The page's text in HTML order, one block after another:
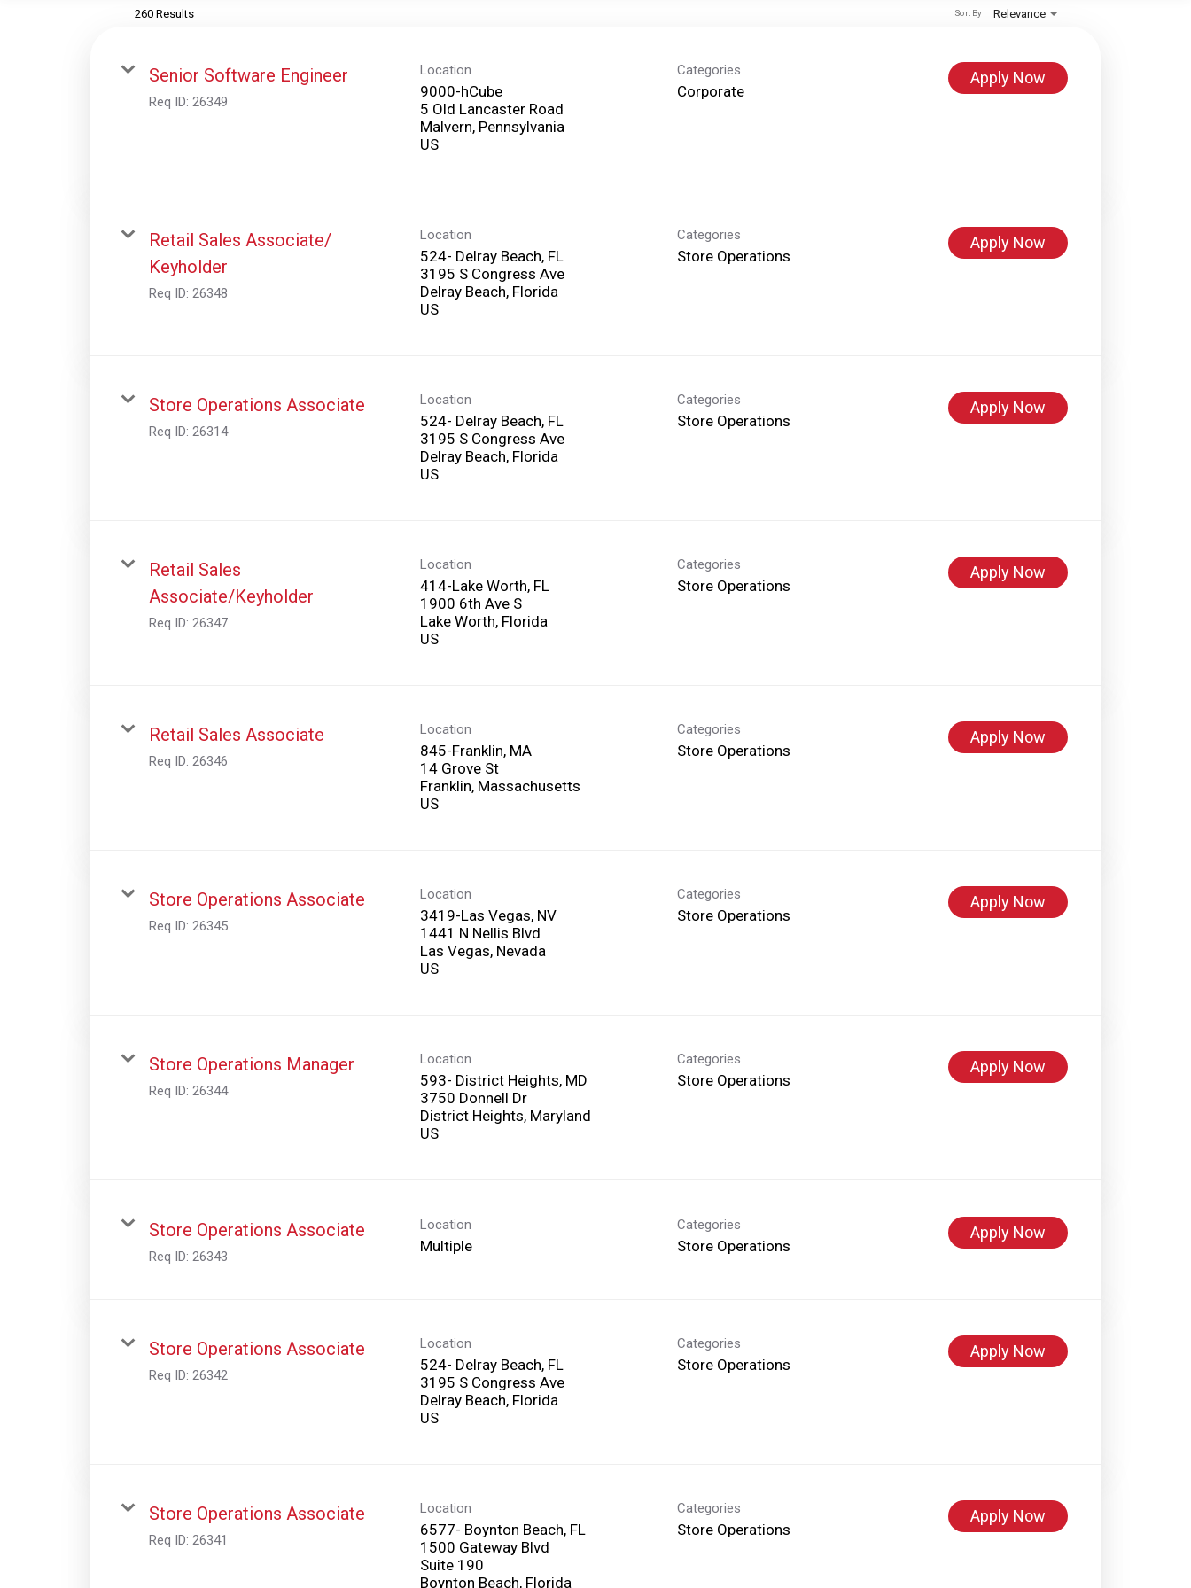
260 Results Relevance
Sort By
Senior Software Engineer
Req ID: 26349
Location
9000-hCube
5 Old Lancaster Road
Malvern, Pennsylvania
Categories
Corporate
Apply Now
Retail Sales Associate/
Keyholder
Req ID: 26348
Location
524- Delray Beach, FL
3195 S Congress Ave
Delray Beach, Florida
Categories
Store Operations
Apply Now
Store Operations Associate
Req ID: 26314
Location
524- Delray Beach, FL
3195 S Congress Ave
Delray Beach, Florida
Categories
Store Operations
Apply Now
Retail Sales
Associate/Keyholder
Req ID: 26347
Location
414-Lake Worth, FL
1900 6th Ave S
Lake Worth, Florida
Categories
Store Operations
Apply Now
Retail Sales Associate
Req ID: 26346
Location
845-Franklin, MA
14 Grove St
Franklin, Massachusetts
Categories
Store Operations
Apply Now
Store Operations Associate
Req ID: 26345
Location
3419-Las Vegas, NV
1441 N Nellis Blvd
Las Vegas, Nevada
Categories
Store Operations
Apply Now
Store Operations Manager
Req ID: 26344
Location
593- District Heights, MD
3750 Donnell Dr
District Heights, Maryland
Categories
Store Operations
Apply Now
Store Operations Associate
Req ID: 26343
Location
Multiple
Categories
Store Operations
Apply Now
Store Operations Associate
Req ID: 26342
Location
524- Delray Beach, FL
3195 S Congress Ave
Delray Beach, Florida
Categories
Store Operations
Apply Now
Store Operations Associate
Req ID: 26341
Location
6577- Boynton Beach, FL
1500 Gateway Blvd
Suite 190
Boynton Beach, Florida
Categories
Store Operations
Apply Now